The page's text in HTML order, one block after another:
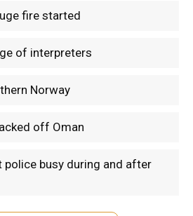
fire started
of interpreters
Norway
off Oman
police busy during and after